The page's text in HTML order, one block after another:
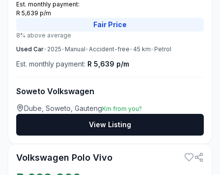
Est. monthly payment:
R 5,639 p/m
Fair Price
8% above average
Used Car• 2025• Manual•Accident-free• 45 km• Petrol
Est. monthly payment: R 5,639 p/m
Soweto Volkswagen
Dube, Soweto, GautengKm from you?
View Listing
Volkswagen Polo Vivo